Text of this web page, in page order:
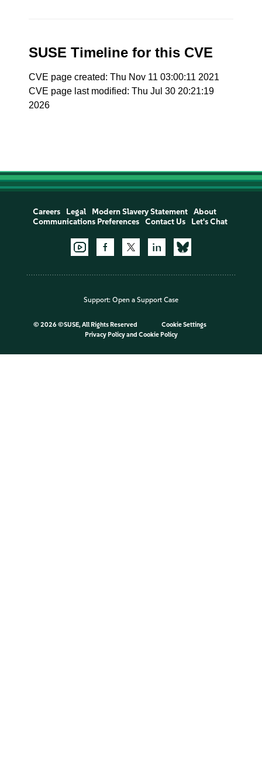
SUSE Timeline for this CVE
CVE page created: Thu Nov 11 03:00:11 2021
CVE page last modified: Thu Jul 30 20:21:19
2026
Careers Legal Modern Slavery Statement
About
Communications Preferences
Contact Us Let's Chat
Support: Open a Support Case
© 2026 ©SUSE, All Rights Reserved
Cookie Settings
Privacy Policyand Cookie Policy